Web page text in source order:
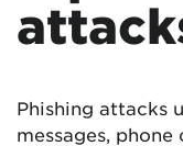
Phishing attacks
messages,